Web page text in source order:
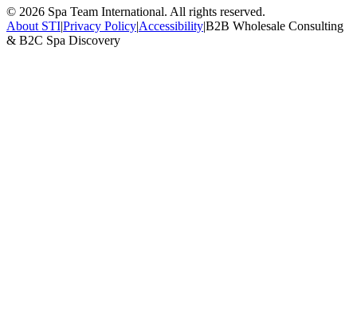
© 2026 Spa Team International. All rights reserved.
About STI|Privacy Policy|Accessibility|B2B Wholesale Consulting
& B2C Spa Discovery